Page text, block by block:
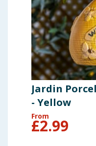
Jardin
- Yellow
From
£2.99